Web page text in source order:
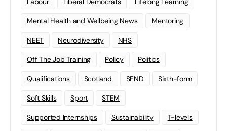
Mental Health and Wellbeing News Mentoring
NEET Neurodiversity NHS
Off The Job Training Policy Politics
Qualifications Scotland SEND Sixth-form
Soft Skills Sport STEM
Supported Internships Sustainability T-levels